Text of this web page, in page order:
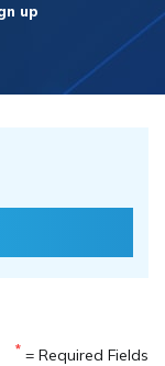
up
* = Required Fields